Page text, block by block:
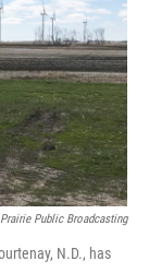
Prairie Public Broadcasting
N.D., has